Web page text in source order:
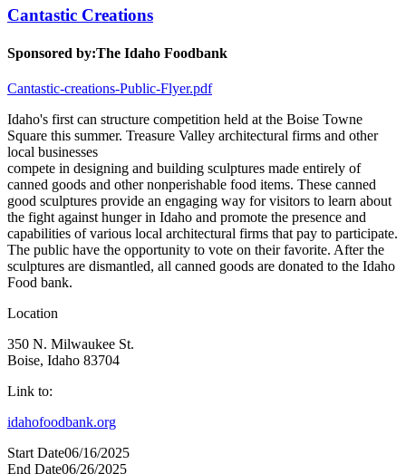
Cantastic Creations
Sponsored by:The Idaho Foodbank
Cantastic-creations-Public-Flyer.pdf
Idaho's first can structure competition held at the Boise Towne
Square this summer. Treasure Valley architectural firms and other
local businesses
compete in designing and building sculptures made entirely of
canned goods and other nonperishable food items. These canned
good sculptures provide an engaging way for visitors to learn about
the fight against hunger in Idaho and promote the presence and
capabilities of various local architectural firms that pay to participate.
The public have the opportunity to vote on their favorite. After the
sculptures are dismantled, all canned goods are donated to the Idaho
Food bank.
Location
350 N. Milwaukee St.
Boise, Idaho 83704
Link to:
idahofoodbank.org
Start Date06/16/2025
End Date06/26/2025